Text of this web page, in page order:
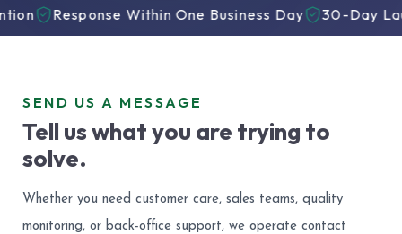
Within One Business Day 30-Day Launch
SEND US A MESSAGE
Tell us what you are trying to
solve.
Whether you need customer care, sales teams, quality
monitoring, or back-office support, we operate contact